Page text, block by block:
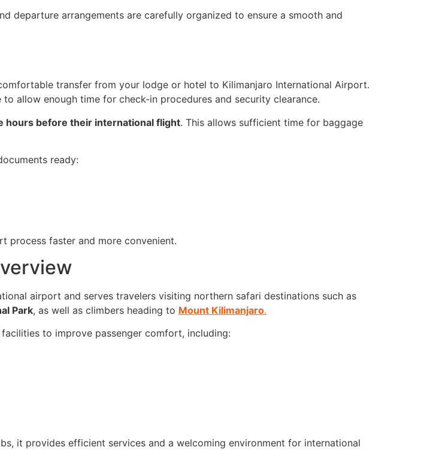
departure arrangements are carefully organized to ensure a smooth and
transfer from your lodge or hotel to Kilimanjaro International Airport.
allow enough time for check-in procedures and security clearance.
hours before their international flight. This allows sufficient time for baggage
ready:
process faster and more convenient.
airport and serves travelers visiting northern safari destinations such as
Park, as well as climbers heading to Mount Kilimanjaro.
to improve passenger comfort, including:
it provides efficient services and a welcoming environment for international